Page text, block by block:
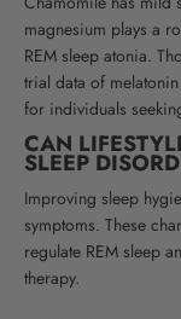
magnesium plays a
REM sleep atonia.
trial data of
for individuals
CAN
SLEEP
Improving sleep
symptoms. These
regulate REM sleep
therapy.